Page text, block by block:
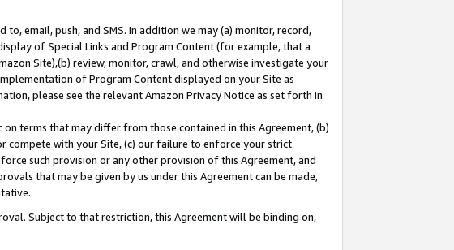
email, push, and SMS. In addition we may (a) monitor, record,
of Special Links and Program Content (for example, that a
Site),(b) review, monitor, crawl, and otherwise investigate your
of Program Content displayed on your Site as
please see the relevant Amazon Privacy Notice as set forth in
terms that may differ from those contained in this Agreement, (b)
compete with your Site, (c) our failure to enforce your strict
such provision or any other provision of this Agreement, and
that may be given by us under this Agreement can be made,
Subject to that restriction, this Agreement will be binding on,